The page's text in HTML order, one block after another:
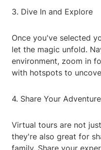
3. Dive In and Explore
Once you've selected
let the magic unfold.
environment, zoom in
with hotspots to
4. Share Your
Virtual tours are not
they're also great for